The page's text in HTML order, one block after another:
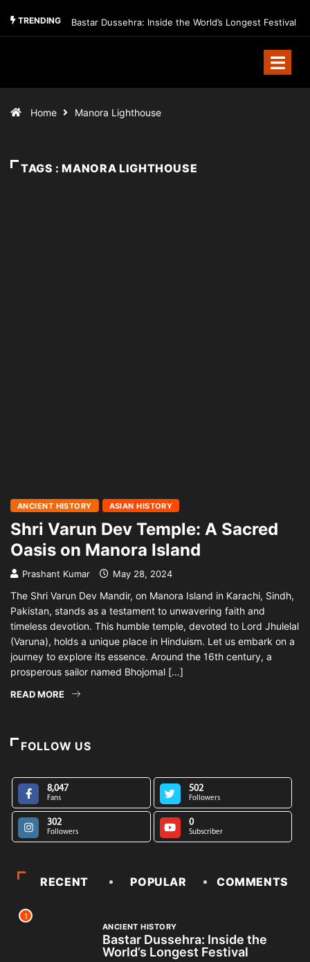
TRENDING Bastar Dussehra: Inside the World’s Longest Festival
Home Manora Lighthouse
TAGS : MANORA LIGHTHOUSE
ANCIENT HISTORY ASIAN HISTORY
Shri Varun Dev Temple: A Sacred
Oasis on Manora Island
Prashant Kumar May 28, 2024
The Shri Varun Dev Mandir, on Manora Island in Karachi, Sindh,
Pakistan, stands as a testament to unwavering faith and
timeless devotion. This humble temple, devoted to Lord Jhulelal
(Varuna), holds a unique place in Hinduism. Let us embark on a
journey to explore its essence. Around the 16th century, a
prosperous sailor named Bhojomal […]
READ MORE
FOLLOW US
8,047
Fans
502
Followers
302
Followers
0
Subscriber
RECENT POPULAR COMMENTS
1
ANCIENT HISTORY
Bastar Dussehra: Inside the
World’s Longest Festival